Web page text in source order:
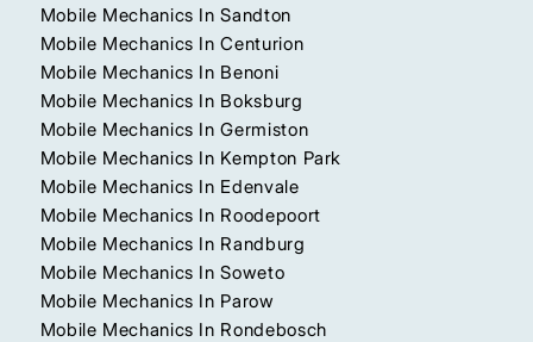
Mobile Mechanics In Sandton
Mobile Mechanics In Centurion
Mobile Mechanics In Benoni
Mobile Mechanics In Boksburg
Mobile Mechanics In Germiston
Mobile Mechanics In Kempton Park
Mobile Mechanics In Edenvale
Mobile Mechanics In Roodepoort
Mobile Mechanics In Randburg
Mobile Mechanics In Soweto
Mobile Mechanics In Parow
Mobile Mechanics In Rondebosch